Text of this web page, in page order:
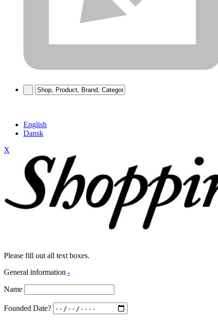
English
Dansk
X
Please fill out all text boxes.
General information -
Name
Founded Date?